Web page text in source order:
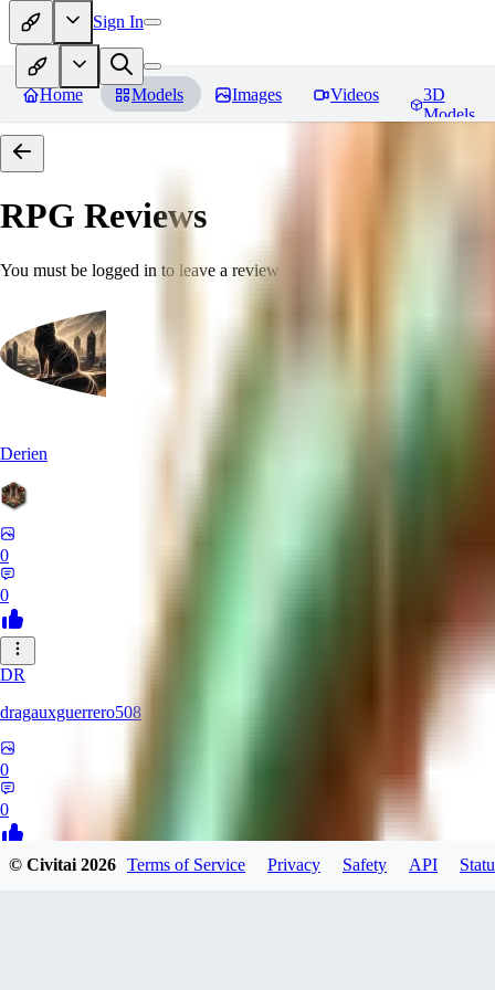
Sign In
Home Models Images Videos
3D
Models
RPG Reviews
You must be logged in to leave a review
Derien
0
0
DR
dragauxguerrero508
0
0
© Civitai2026 Terms of Service Privacy Safety API